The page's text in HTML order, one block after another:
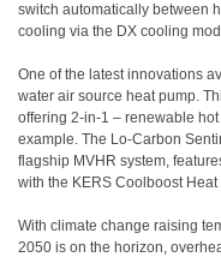
switch automatically between
cooling via the DX cooling
One of the latest innovations
water air source heat pump.
offering 2-in-1 – renewable
example. The Lo-Carbon
flagship MVHR system,
with the KERS Coolboost Heat
With climate change raising
2050 is on the horizon,